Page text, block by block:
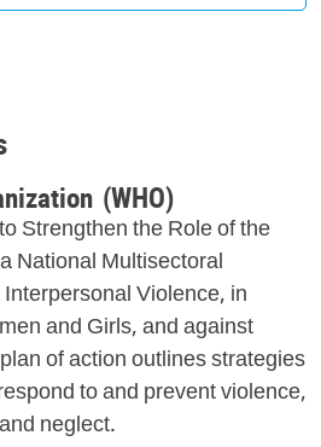
(WHO)
Strengthen the Role of the
National Multisectoral
Violence, in
and Girls, and against
of action outlines strategies
to and prevent violence,
neglect.